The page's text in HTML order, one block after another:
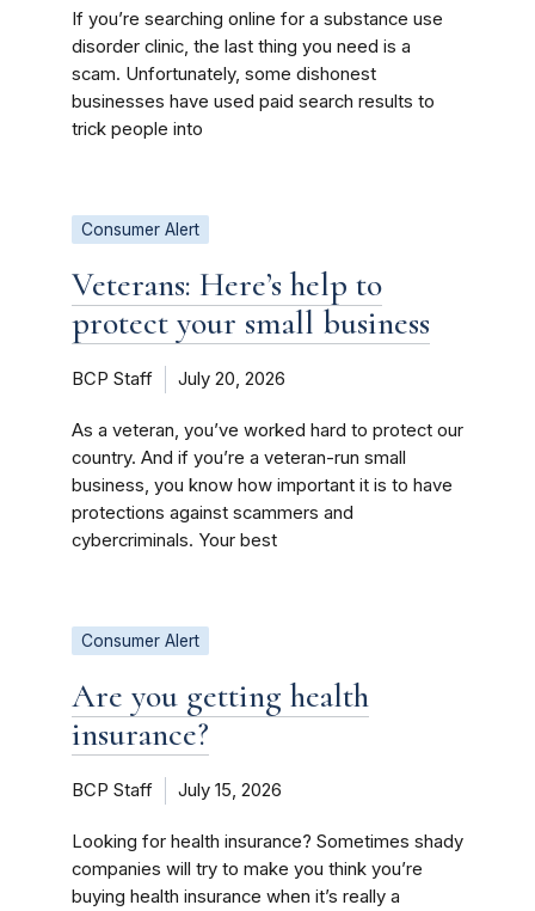
If you’re searching online for a substance use
disorder clinic, the last thing you need is a
scam. Unfortunately, some dishonest
businesses have used paid search results to
trick people into
Consumer Alert
Veterans: Here’s help to
protect your small business
BCP Staff July 20, 2026
As a veteran, you’ve worked hard to protect our
country. And if you’re a veteran-run small
business, you know how important it is to have
protections against scammers and
cybercriminals. Your best
Consumer Alert
Are you getting health
insurance?
BCP Staff July 15, 2026
Looking for health insurance? Sometimes shady
companies will try to make you think you’re
buying health insurance when it’s really a